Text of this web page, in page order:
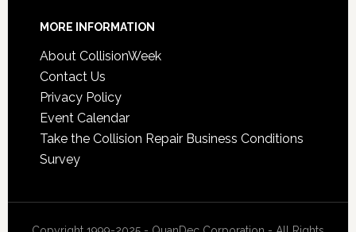
MORE INFORMATION
About CollisionWeek
Contact Us
Privacy Policy
Event Calendar
Take the Collision Repair Business Conditions
Survey